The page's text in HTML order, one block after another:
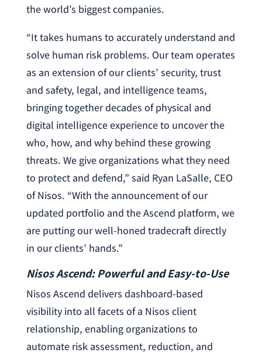
the world’s biggest companies.
“It takes humans to accurately understand and
solve human risk problems. Our team operates
as an extension of our clients’ security, trust
and safety, legal, and intelligence teams,
bringing together decades of physical and
digital intelligence experience to uncover the
who, how, and why behind these growing
threats. We give organizations what they need
to protect and defend,” said Ryan LaSalle, CEO
of Nisos. “With the announcement of our
updated portfolio and the Ascend platform, we
are putting our well-honed tradecraft directly
in our clients’ hands.”
Nisos Ascend: Powerful and Easy-to-Use
Nisos Ascend delivers dashboard-based
visibility into all facets of a Nisos client
relationship, enabling organizations to
automate risk assessment, reduction, and